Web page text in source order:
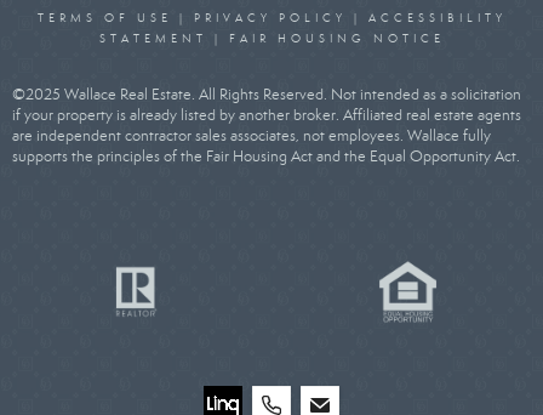
TERMS OF USE PRIVACY POLICY
ACCESSIBILITY
STATEMENT
FAIR HOUSING NOTICE
©2025 Wallace Real Estate. All Rights Reserved. Not intended as a solicitation
if your property is already listed by another broker. Affiliated real estate agents
are independent contractor sales associates, not employees. Wallace fully
supports the principles of the Fair Housing Act and the Equal Opportunity Act.